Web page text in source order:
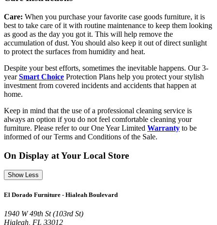
Care: When you purchase your favorite case goods furniture, it is
best to take care of it with routine maintenance to keep them looking
as good as the day you got it. This will help remove the
accumulation of dust. You should also keep it out of direct sunlight
to protect the surfaces from humidity and heat.
Despite your best efforts, sometimes the inevitable happens. Our 3-
yearSmart Choice Protection Plans help you protect your stylish
investment from covered incidents and accidents that happen at
home.
Keep in mind that the use of a professional cleaning service is
always an option if you do not feel comfortable cleaning your
furniture. Please refer to our One Year Limited Warranty to be
informed of our Terms and Conditions of the Sale.
On Display at Your Local Store
Show Less
El Dorado Furniture - Hialeah Boulevard
1940 W 49th St (103rd St)
Hialeah, FL 33012